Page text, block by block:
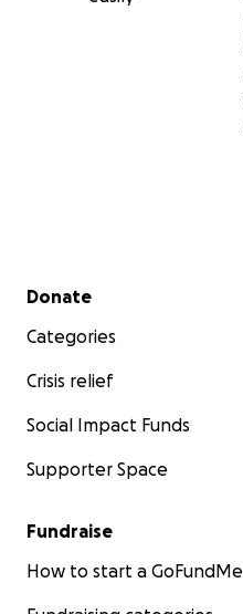
Secondary menu
Donate
Categories
Crisis relief
Social Impact Funds
Supporter Space
Fundraise
How to start a GoFundMe